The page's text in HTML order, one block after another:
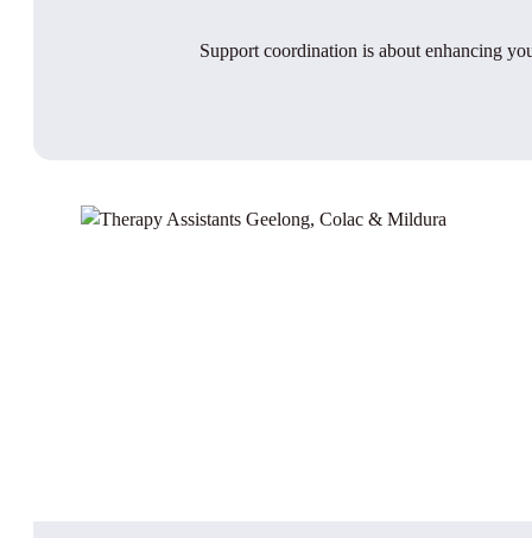
Support coordination is about enhancing